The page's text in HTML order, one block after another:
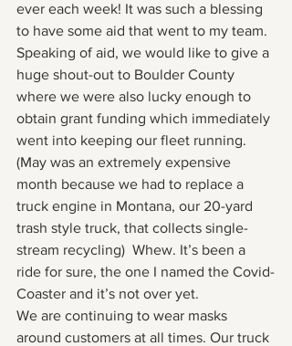
ever each week! It was such a blessing
to have some aid that went to my team.
Speaking of aid, we would like to give a
huge shout-out to Boulder County
where we were also lucky enough to
obtain grant funding which immediately
went into keeping our fleet running.
(May was an extremely expensive
month because we had to replace a
truck engine in Montana, our 20-yard
trash style truck, that collects single-
stream recycling)  Whew. It’s been a
ride for sure, the one I named the Covid-
Coaster and it’s not over yet.
We are continuing to wear masks
around customers at all times. Our truck